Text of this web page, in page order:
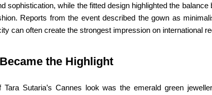
sophistication, while the fitted design highlighted the balance
Reports from the event described the gown as
can often create the strongest impression on international
the Highlight
Tara Sutaria’s Cannes look was the emerald green